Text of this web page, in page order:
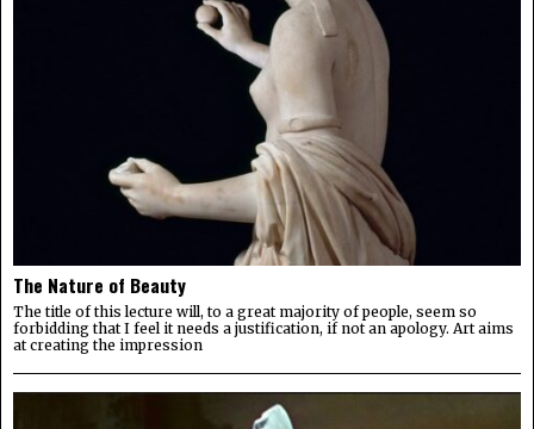
The Nature of Beauty
The title of this lecture will, to a great majority of people, seem so
forbidding that I feel it needs a justification, if not an apology. Art aims
at creating the impression